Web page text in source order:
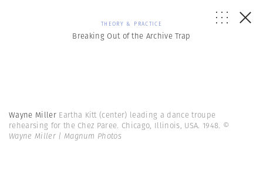
THEORY & PRACTICE
Breaking Out of the Archive Trap
Wayne Miller Eartha Kitt (center) leading a dance troupe
rehearsing for the Chez Paree. Chicago, Illinois, USA. 1948. ©
Wayne Miller | Magnum Photos